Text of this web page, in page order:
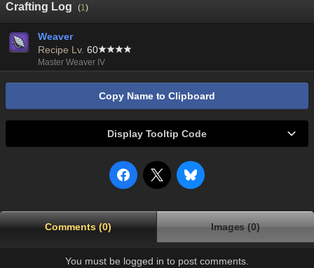
Crafting Log (1)
Weaver
Recipe Lv. 60
Master Weaver IV
Copy Name to Clipboard
Display Tooltip Code
Comments (0) Images (0)
You must be logged in to post comments.